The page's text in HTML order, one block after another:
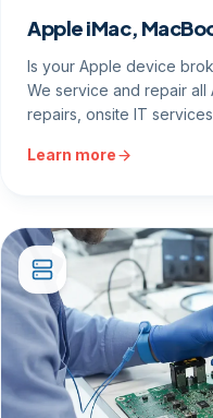
Apple iMac,
Is your Apple device
We service and repair
repairs, onsite IT
Learn more